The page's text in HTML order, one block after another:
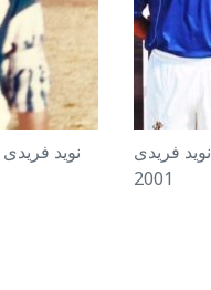
نويد فريدى Navid Faridi
2001